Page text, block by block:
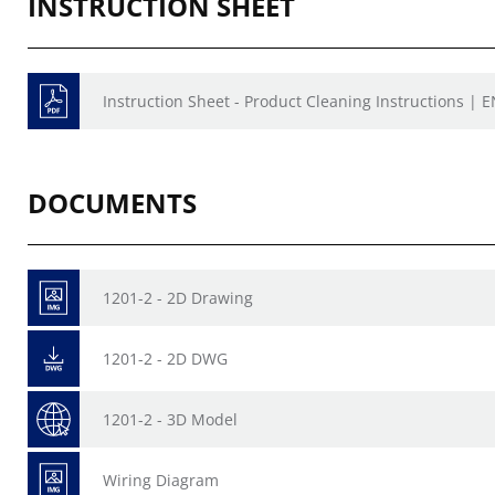
Instruction Sheet - Product Cleaning Instructions |
DOCUMENTS
1201-2 - 2D Drawing
1201-2 - 2D DWG
1201-2 - 3D Model
Wiring Diagram